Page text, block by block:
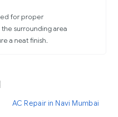
for proper
surrounding area
a neat finish.
AC Repair in Navi Mumbai